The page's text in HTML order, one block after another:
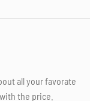
all your favorate
the price.